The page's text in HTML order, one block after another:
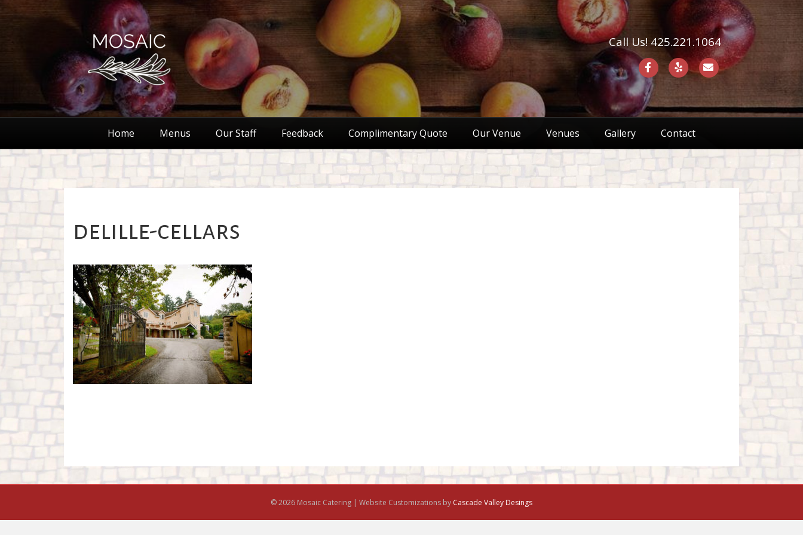
Call Us! 425.221.1064
c
e
b
o
o
Y
l
p
E
a
l
Home Menus Our Staff Feedback Complimentary Quote Our Venue Venues Gallery Contact
delille-cellars
© 2026 Mosaic Catering | Website Customizations by Cascade Valley Desings